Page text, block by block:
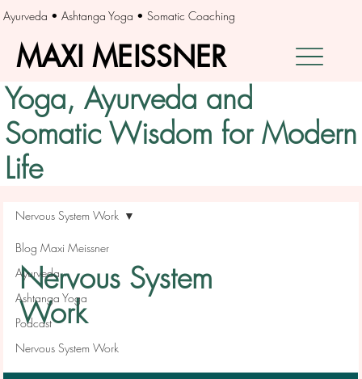
Ayurveda • Ashtanga Yoga • Somatic Coaching
MAXI MEISSNER
MAXI MEISSNER
Yoga, Ayurveda and
Somatic Wisdom for Modern
Life
Blog Maxi Meissner
Ayurveda
Ashtanga Yoga
Podcast
Nervous System Work
Nervous System Work
Nervous System
Work